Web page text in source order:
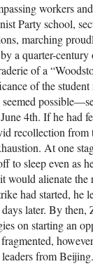
workers
Party school,
marching
a quarter-
of a
of the
4th. If he had
recollection from
At one
to sleep even as
alienate
had started, he
later. By
on starting an
from Beijing.